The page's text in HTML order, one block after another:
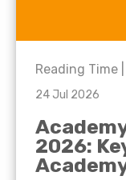
Reading Time |
24 Jul 2026
2026: